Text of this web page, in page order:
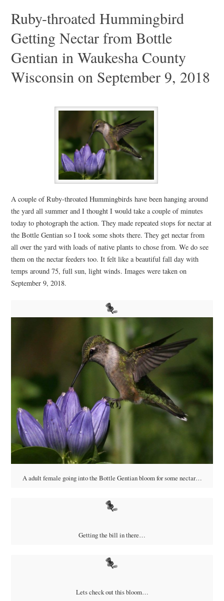
Ruby-throated Hummingbird
Getting Nectar from Bottle
Gentian in Waukesha County
Wisconsin on September 9, 2018
A couple of Ruby-throated Hummingbirds have been hanging around
the yard all summer and I thought I would take a couple of minutes
today to photograph the action. They made repeated stops for nectar at
the Bottle Gentian so I took some shots there. They get nectar from
all over the yard with loads of native plants to chose from. We do see
them on the nectar feeders too. It felt like a beautiful fall day with
temps around 75, full sun, light winds. Images were taken on
September 9, 2018.
A adult female going into the Bottle Gentian bloom for some nectar…
Getting the bill in there…
Lets check out this bloom…